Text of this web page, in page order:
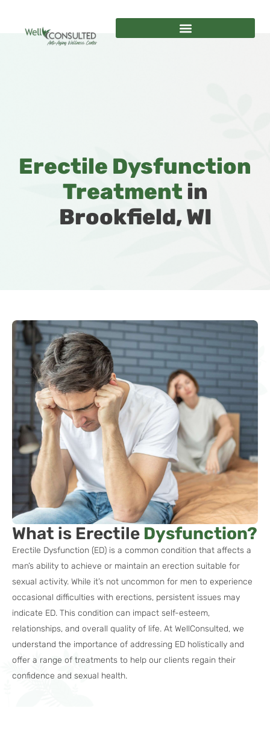
Erectile Dysfunction
Treatmentin
Brookfield, WI
What is Erectile Dysfunction?
Erectile Dysfunction (ED) is a common condition that affects a
man’s ability to achieve or maintain an erection suitable for
sexual activity. While it’s not uncommon for men to experience
occasional difficulties with erections, persistent issues may
indicate ED. This condition can impact self-esteem,
relationships, and overall quality of life. At WellConsulted, we
understand the importance of addressing ED holistically and
offer a range of treatments to help our clients regain their
confidence and sexual health.